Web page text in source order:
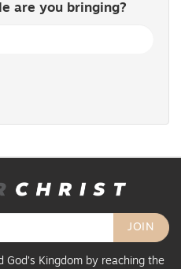
are you bringing?
Kingdom by reaching the